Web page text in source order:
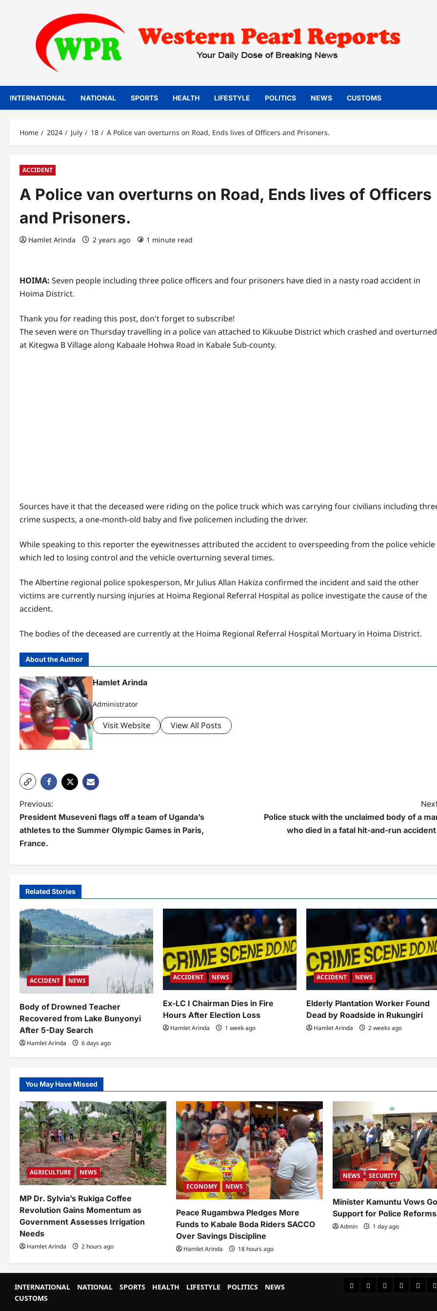
INTERNATIONAL NATIONAL SPORTS HEALTH LIFESTYLE POLITICS NEWS CUSTOMS
Home 2024 July 18 A Police van overturns on Road, Ends lives of Officers and Prisoners.
ACCIDENT
A Police van overturns on Road, Ends lives of Officers
and Prisoners.
Hamlet Arinda 2 years ago 1 minute read
HOIMA: Seven people including three police officers and four prisoners have died in a nasty road accident in
Hoima District.
Thank you for reading this post, don't forget to subscribe!
The seven were on Thursday travelling in a police van attached to Kikuube District which crashed and overturned
at Kitegwa B Village along Kabaale Hohwa Road in Kabale Sub-county.
Sources have it that the deceased were riding on the police truck which was carrying four civilians including
crime suspects, a one-month-old baby and five policemen including the driver.
While speaking to this reporter the eyewitnesses attributed the accident to overspeeding from the police vehicle
which led to losing control and the vehicle overturning several times.
The Albertine regional police spokesperson, Mr Julius Allan Hakiza confirmed the incident and said the other
victims are currently nursing injuries at Hoima Regional Referral Hospital as police investigate the cause of the
accident.
The bodies of the deceased are currently at the Hoima Regional Referral Hospital Mortuary in Hoima District.
About the Author
Hamlet Arinda
Administrator
Visit Website View All Posts
P
o
s
v
i
g
a
t
o
n
Previous:
President Museveni flags off a team of Uganda’s
athletes to the Summer Olympic Games in Paris,
France.
Police stuck with the unclaimed body of a
who died in a fatal hit-and-run
Related Stories
ACCIDENT NEWS
Body of Drowned Teacher
Recovered from Lake Bunyonyi
After 5-Day Search
Hamlet Arinda 6 days ago
ACCIDENT NEWS
Ex-LC I Chairman Dies in Fire
Hours After Election Loss
Hamlet Arinda 1 week ago
ACCIDENT NEWS
Elderly Plantation Worker Found
Dead by Roadside in Rukungiri
Hamlet Arinda 2 weeks ago
You May Have Missed
AGRICULTURE NEWS
MP Dr. Sylvia’s Rukiga Coffee
Revolution Gains Momentum as
Government Assesses Irrigation
Needs
Hamlet Arinda 2 hours ago
ECONOMY NEWS
Peace Rugambwa Pledges More
Funds to Kabale Boda Riders SACCO
Over Savings Discipline
Hamlet Arinda 18 hours ago
NEWS SECURITY
Minister Kamuntu Vows
Support for Police
Admin 1 day ago
INTERNATIONAL NATIONAL SPORTS HEALTH LIFESTYLE POLITICS
NEWS
CUSTOMS
#8459 #8450 #8442 Blog